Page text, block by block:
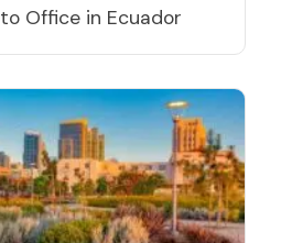
Office in Ecuador